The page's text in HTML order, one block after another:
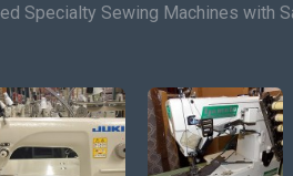
Specialty Sewing Machines with